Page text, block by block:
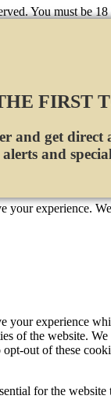
You must be
FIRST
and get direct
alerts and
your experience.
your experience
of the website.
out of these
for the